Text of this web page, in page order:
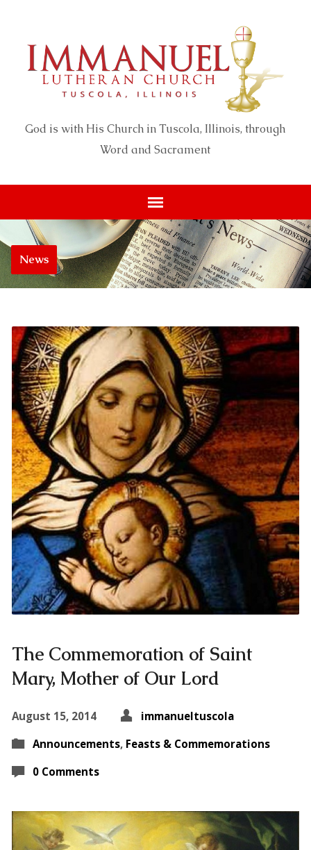
God is with His Church in Tuscola, Illinois, through
Word and Sacrament
News
The Commemoration of Saint
Mary, Mother of Our Lord
August 15, 2014
immanueltuscola
Announcements, Feasts & Commemorations
0 Comments